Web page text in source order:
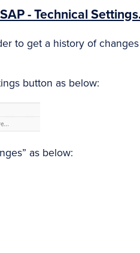
- Technical
to get a history of
button as below:
as below: